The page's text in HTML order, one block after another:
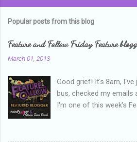
Popular posts from this blog
Feature and Follow Friday Feature
March 01, 2013
Good grief! It's 8am,
bus, checked my emails
I'm one of this week's
and thanks heaps to
Read ! This week's